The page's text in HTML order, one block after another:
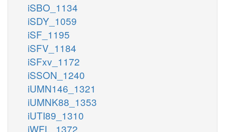
iSBO_1134
iSDY_1059
iSF_1195
iSFV_1184
iSFxv_1172
iSSON_1240
iUMN146_1321
iUMNK88_1353
iUTI89_1310
iWFL_1372